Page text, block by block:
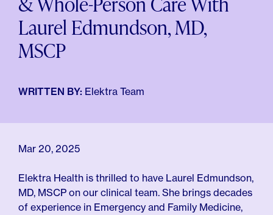
Reviews
Insurance & Billing
FAQs
For Health Plans
For Employers
Meno 101
Laurel Edmundson, MD,
MSCP
WRITTEN BY: Elektra Team
Mar 20, 2025
Elektra Health is thrilled to have Laurel Edmundson,
MD, MSCP on our clinical team. She brings decades
of experience in Emergency and Family Medicine,